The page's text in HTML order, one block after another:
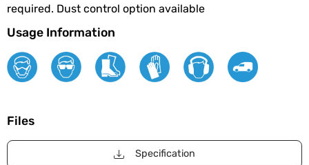
required. Dust control option available
Usage Information
Files
Specification